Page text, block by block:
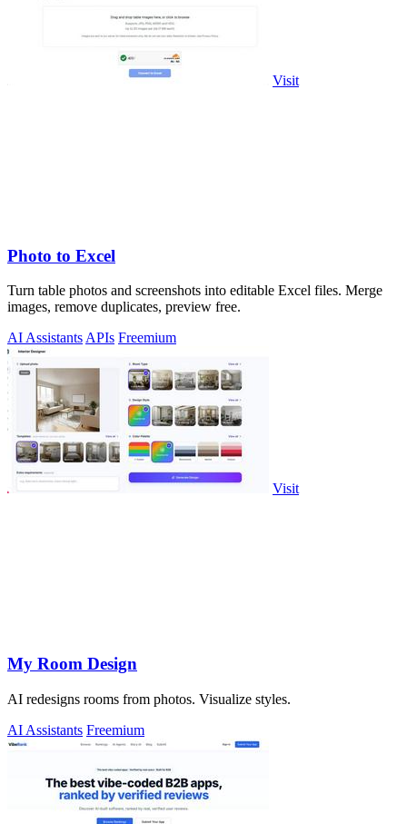
Visit
Photo to Excel
Turn table photos and screenshots into editable Excel files. Merge
images, remove duplicates, preview free.
AI Assistants APIs Freemium
Visit
My Room Design
AI redesigns rooms from photos. Visualize styles.
AI Assistants Freemium